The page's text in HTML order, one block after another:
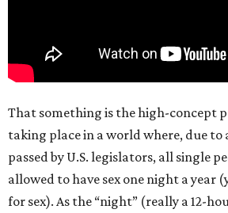
That something is the high-concept
taking place in a world where, due to
passed by U.S. legislators, all single
allowed to have sex one night a year
for sex). As the “night” (really a 12-